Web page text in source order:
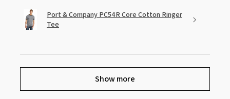
Port & Company PC54R Core Cotton Ringer
Tee
Show more